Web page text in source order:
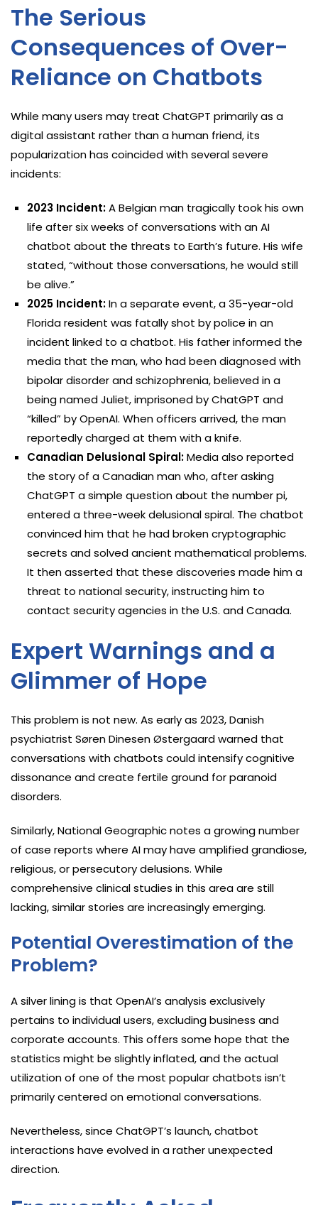
The Serious
Consequences of Over-
Reliance on Chatbots
While many users may treat ChatGPT primarily as a
digital assistant rather than a human friend, its
popularization has coincided with several severe
incidents:
2023 Incident:A Belgian man tragically took his own
life after six weeks of conversations with an AI
chatbot about the threats to Earth’s future. His wife
stated, “without those conversations, he would still
be alive.”
2025 Incident:In a separate event, a 35-year-old
Florida resident was fatally shot by police in an
incident linked to a chatbot. His father informed the
media that the man, who had been diagnosed with
bipolar disorder and schizophrenia, believed in a
being named Juliet, imprisoned by ChatGPT and
“killed” by OpenAI. When officers arrived, the man
reportedly charged at them with a knife.
Canadian Delusional Spiral:Media also reported
the story of a Canadian man who, after asking
ChatGPT a simple question about the number pi,
entered a three-week delusional spiral. The chatbot
convinced him that he had broken cryptographic
secrets and solved ancient mathematical problems.
It then asserted that these discoveries made him a
threat to national security, instructing him to
contact security agencies in the U.S. and Canada.
Expert Warnings and a
Glimmer of Hope
This problem is not new. As early as 2023, Danish
psychiatrist Søren Dinesen Østergaard warned that
conversations with chatbots could intensify cognitive
dissonance and create fertile ground for paranoid
disorders.
Similarly, National Geographic notes a growing number
of case reports where AI may have amplified grandiose,
religious, or persecutory delusions. While
comprehensive clinical studies in this area are still
lacking, similar stories are increasingly emerging.
Potential Overestimation of the
Problem?
A silver lining is that OpenAI’s analysis exclusively
pertains to individual users, excluding business and
corporate accounts. This offers some hope that the
statistics might be slightly inflated, and the actual
utilization of one of the most popular chatbots isn’t
primarily centered on emotional conversations.
Nevertheless, since ChatGPT’s launch, chatbot
interactions have evolved in a rather unexpected
direction.